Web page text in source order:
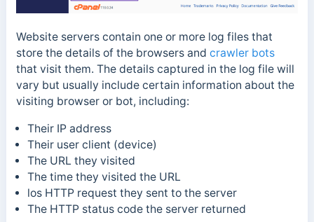
Website servers contain one or more log files that
store the details of the browsers and crawler bots
that visit them. The details captured in the log file will
vary but usually include certain information about the
visiting browser or bot, including:
Their IP address
Their user client (device)
The URL they visited
The time they visited the URL
los HTTP request they sent to the server
The HTTP status code the server returned